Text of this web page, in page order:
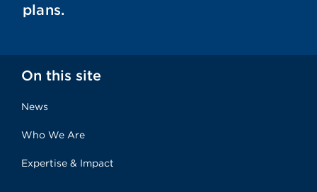
plans.
On this site
News
Who We Are
Expertise & Impact